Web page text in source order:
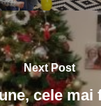
Next Post
cele mai